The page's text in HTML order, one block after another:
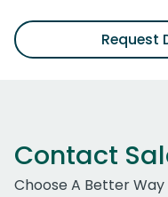
Request
Contact
Choose A Better Way